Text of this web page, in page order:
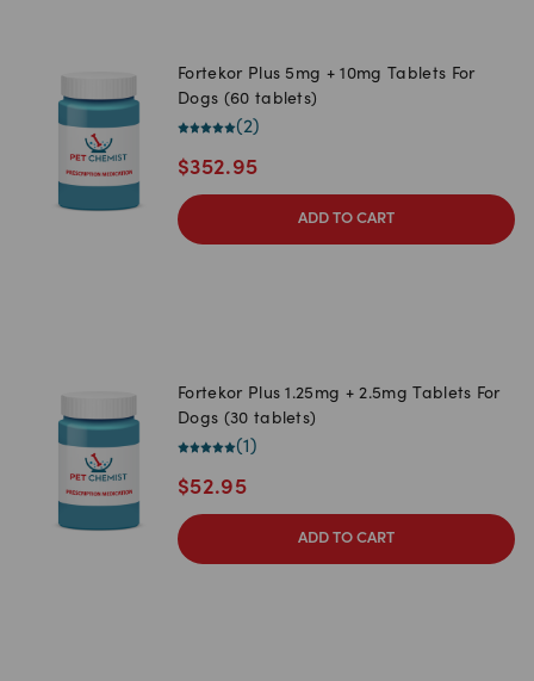
Fortekor Plus 5mg + 10mg Tablets For
Dogs (60 tablets)
(2)
$352.95
ADD TO CART
Fortekor Plus 1.25mg + 2.5mg Tablets For
Dogs (30 tablets)
(1 )
$52.95
ADD TO CART